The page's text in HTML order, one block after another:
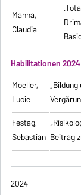
Manna,
Claudia
Habilitationen 2024
Moeller,
Lucie
Festag,
Sebastian Beitrag
2024